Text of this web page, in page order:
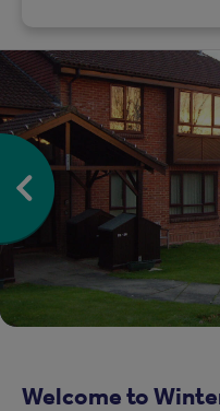
Welcome to